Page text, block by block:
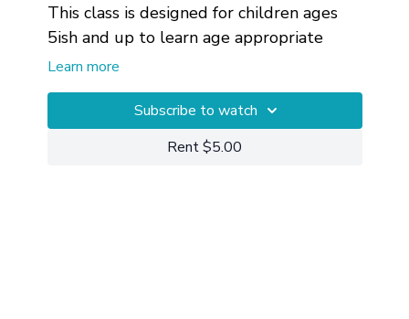
This class is designed for children ages
5ish and up to learn age appropriate
mindfulness, body awareness and edge.
Learn more
Subscribe to watch
Rent $5.00